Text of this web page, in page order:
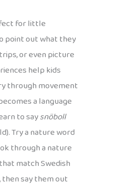
for little
point out what they
or even picture
help kids
through movement
a language
to saysnöboll
Try a nature word
through a nature
match Swedish
, then say them out